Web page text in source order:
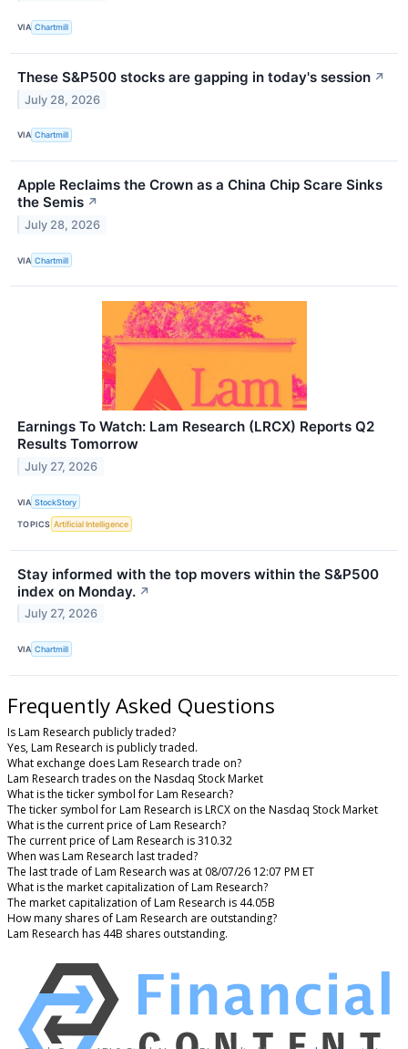
VIA Chartmill
These S&P500 stocks are gapping in today's session ↗
July 28, 2026
VIA Chartmill
Apple Reclaims the Crown as a China Chip Scare Sinks
the Semis ↗
July 28, 2026
VIA Chartmill
Earnings To Watch: Lam Research (LRCX) Reports Q2
Results Tomorrow
July 27, 2026
VIA StockStory
TOPICS Artificial Intelligence
Stay informed with the top movers within the S&P500
index on Monday. ↗
July 27, 2026
VIA Chartmill
Frequently Asked Questions
Is Lam Research publicly traded?
Yes, Lam Research is publicly traded.
What exchange does Lam Research trade on?
Lam Research trades on the Nasdaq Stock Market
What is the ticker symbol for Lam Research?
The ticker symbol for Lam Research is LRCX on the Nasdaq Stock Market
What is the current price of Lam Research?
The current price of Lam Research is 310.32
When was Lam Research last traded?
The last trade of Lam Research was at 08/07/26 12:07 PM ET
What is the market capitalization of Lam Research?
The market capitalization of Lam Research is 44.05B
How many shares of Lam Research are outstanding?
Lam Research has 44B shares outstanding.